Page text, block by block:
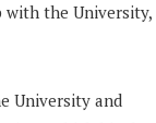
with the University,
University and